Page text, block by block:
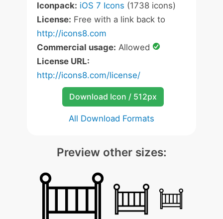
Iconpack: iOS 7 Icons (1738 icons)
License: Free with a link back to
http://icons8.com
Commercial usage: Allowed
License URL:
http://icons8.com/license/
Download Icon / 512px
All Download Formats
Preview other sizes: